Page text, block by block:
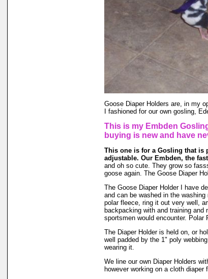
Goose Diaper Holders are, in my
I fashioned for our own gosling,
This is my Embden
buying is new and have
This one is for a Gosling that is
adjustable. Our Embden, the
and oh so cute. They grow so
goose again. The Goose Diaper
The Goose Diaper Holder I have
and can be washed in the
polar fleece, ring it out very well,
backpacking with and training
sportsmen would encounter. Polar
The Diaper Holder is held on, or
well padded by the 1" poly
wearing it.
We line our own Diaper Holders
however working on a cloth